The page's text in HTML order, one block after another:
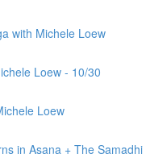
with Michele Loew
Loew - 10/30
Loew
in Asana + The